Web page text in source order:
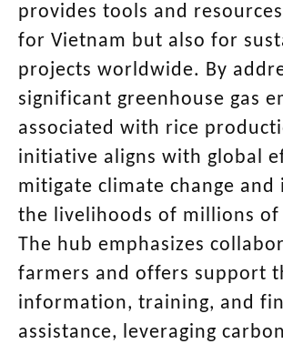
provides tools and
for Vietnam but also for
projects worldwide. By
significant greenhouse gas
associated with rice
initiative aligns with global
mitigate climate change and
the livelihoods of millions of
The hub emphasizes
farmers and offers support
information, training, and
assistance, leveraging